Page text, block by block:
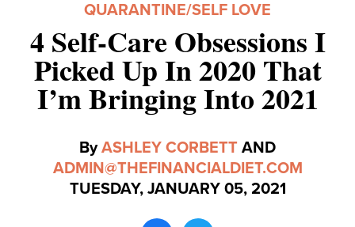
QUARANTINE/SELF LOVE
4 Self-Care Obsessions I
Picked Up In 2020 That
I’m Bringing Into 2021
ByASHLEY CORBETT AND
ADMIN@THEFINANCIALDIET.COM
TUESDAY, JANUARY 05, 2021